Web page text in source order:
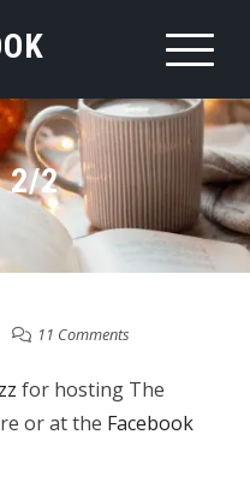
2/2
11 Comments
for hosting The
or at the Facebook